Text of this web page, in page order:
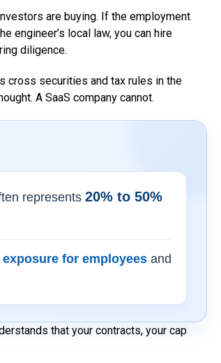
are buying. If the employment
engineer’s local law, you can hire
diligence.
cross securities and tax rules in the
A SaaS company cannot.
represents20% to 50%
exposure for employees and
that your contracts, your cap